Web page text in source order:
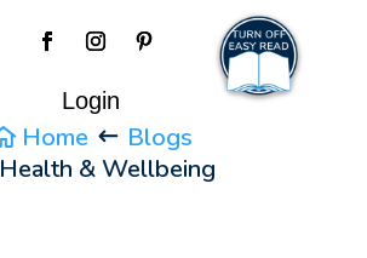
Login
Home
Blogs
Health & Wellbeing